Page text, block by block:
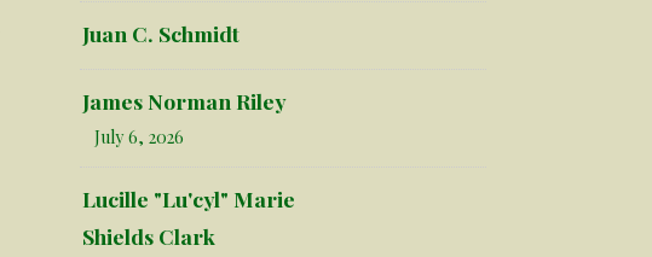
Juan C. Schmidt
James Norman Riley
July 6, 2026
Lucille "Lu'cyl" Marie
Shields Clark